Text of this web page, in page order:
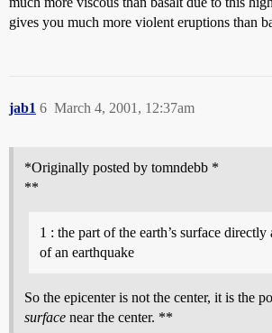
gives you much more violent eruptions than
jab1 March 4, 2001, 12:37am
6
*Originally posted by tomndebb *
**
1 : the part of the earth’s surface
of an earthquake
So the epicenter is not the center, it is the
surface near the center. **